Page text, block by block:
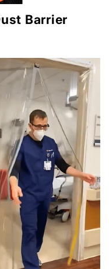
Barrier